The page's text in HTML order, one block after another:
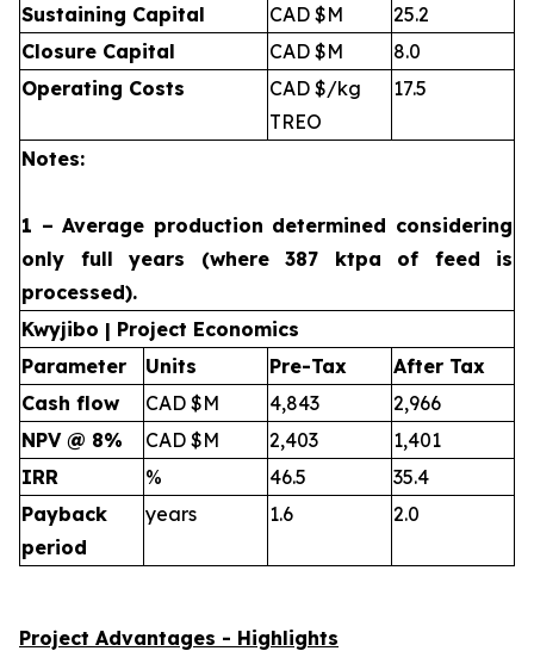
Sustaining Capital
CAD $M
25.2
Closure Capital
CAD $M
8.0
Operating Costs
CAD $/kg
TREO
17.5
Notes:
1 – Average production determined considering
only full years (where 387 ktpa of feed is
processed).
Kwyjibo | Project Economics
Parameter
Units Pre-Tax
After Tax
Cash flow
CAD $M 4,843
2,966
NPV @ 8%
CAD $M 2,403
1,401
IRR
% 46.5
35.4
Payback
period
years 1.6 2.0
Project Advantages - Highlights